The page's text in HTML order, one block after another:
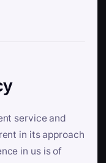
service and
in its approach
in us is of